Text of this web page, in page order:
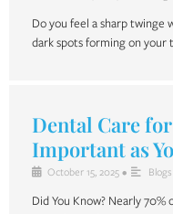
Do you feel a sharp twinge
dark spots forming on your
Dental Care
Important as
October 15, 2025 • Blogs
Did You Know? Nearly 70%